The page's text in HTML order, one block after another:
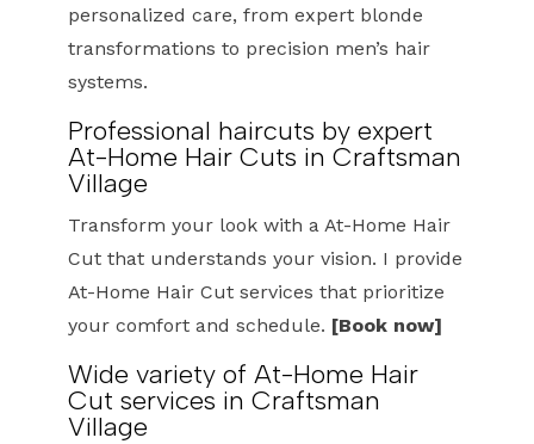
personalized care, from expert blonde
transformations to precision men’s hair
systems.
Professional haircuts by expert
At-Home Hair Cuts in Craftsman
Village
Transform your look with a At-Home Hair
Cut that understands your vision. I provide
At-Home Hair Cut services that prioritize
your comfort and schedule. [Book now]
Wide variety of At-Home Hair
Cut services in Craftsman
Village